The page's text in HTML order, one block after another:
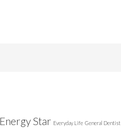
Energy Star Everyday Life General Dentist